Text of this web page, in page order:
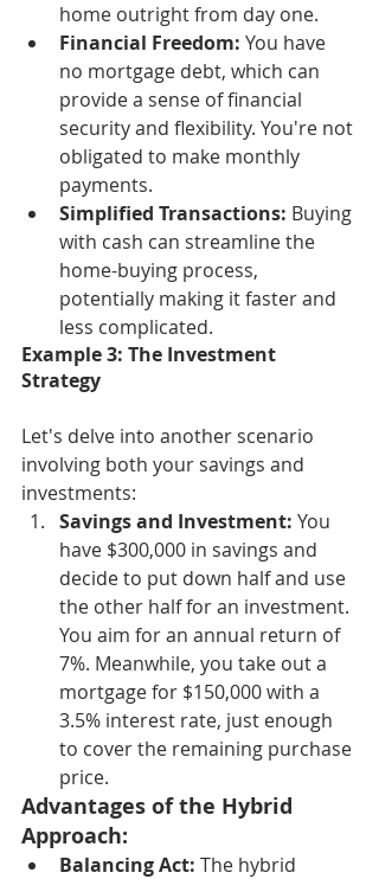
home outright from day one.
Financial Freedom: You have
no mortgage debt, which can
provide a sense of financial
security and flexibility. You're not
obligated to make monthly
payments.
Simplified Transactions: Buying
with cash can streamline the
home-buying process,
potentially making it faster and
less complicated.
Example 3: The Investment
Strategy
Let's delve into another scenario
involving both your savings and
investments:
Savings and Investment: You
have $300,000 in savings and
decide to put down half and use
the other half for an investment.
You aim for an annual return of
7%. Meanwhile, you take out a
mortgage for $150,000 with a
3.5% interest rate, just enough
to cover the remaining purchase
price.
Advantages of the Hybrid
Approach:
Balancing Act: The hybrid